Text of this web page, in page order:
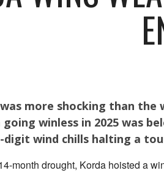
more shocking than
going winless in 2025 was
digit wind chills halting a
month drought, Korda hoisted a